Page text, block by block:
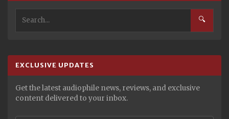
🔍
EXCLUSIVE UPDATES
Get the latest audiophile news, reviews, and exclusive
content delivered to your inbox.